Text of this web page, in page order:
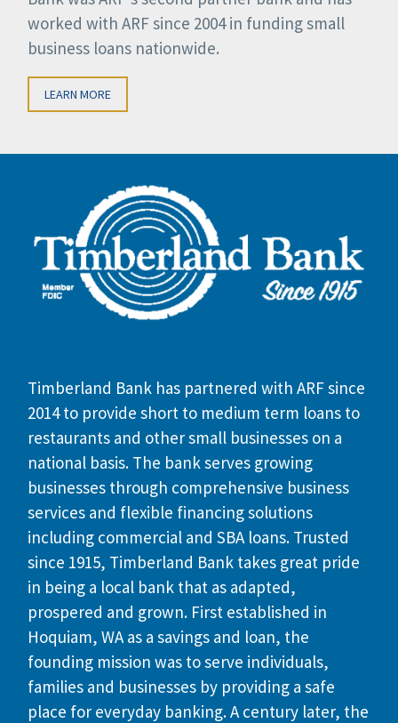
worked with ARF since 2004 in funding small
business loans nationwide.
LEARN MORE
Timberland Bank has partnered with ARF since
2014 to provide short to medium term loans to
restaurants and other small businesses on a
national basis. The bank serves growing
businesses through comprehensive business
services and flexible financing solutions
including commercial and SBA loans. Trusted
since 1915, Timberland Bank takes great pride
in being a local bank that as adapted,
prospered and grown. First established in
Hoquiam, WA as a savings and loan, the
founding mission was to serve individuals,
families and businesses by providing a safe
place for everyday banking. A century later, the